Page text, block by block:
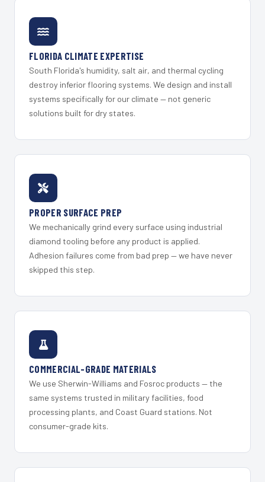
FLORIDA CLIMATE EXPERTISE
South Florida's humidity, salt air, and thermal cycling
destroy inferior flooring systems. We design and install
systems specifically for our climate — not generic
solutions built for dry states.
PROPER SURFACE PREP
We mechanically grind every surface using industrial
diamond tooling before any product is applied.
Adhesion failures come from bad prep — we have never
skipped this step.
COMMERCIAL-GRADE MATERIALS
We use Sherwin-Williams and Fosroc products — the
same systems trusted in military facilities, food
processing plants, and Coast Guard stations. Not
consumer-grade kits.